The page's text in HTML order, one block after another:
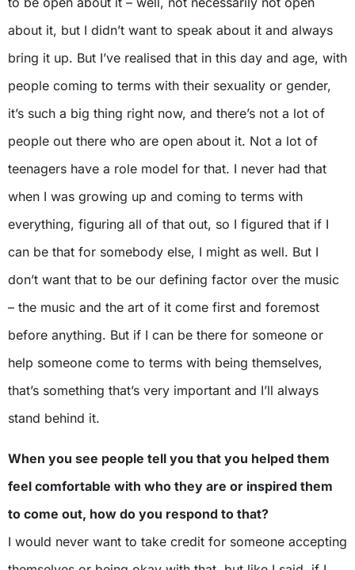
about it, but I didn’t want to speak about it and always
bring it up. But I’ve realised that in this day and age, with
people coming to terms with their sexuality or gender,
it’s such a big thing right now, and there’s not a lot of
people out there who are open about it. Not a lot of
teenagers have a role model for that. I never had that
when I was growing up and coming to terms with
everything, figuring all of that out, so I figured that if I
can be that for somebody else, I might as well. But I
don’t want that to be our defining factor over the music
– the music and the art of it come first and foremost
before anything. But if I can be there for someone or
help someone come to terms with being themselves,
that’s something that’s very important and I’ll always
stand behind it.
When you see people tell you that you helped them
feel comfortable with who they are or inspired them
to come out, how do you respond to that?
I would never want to take credit for someone accepting